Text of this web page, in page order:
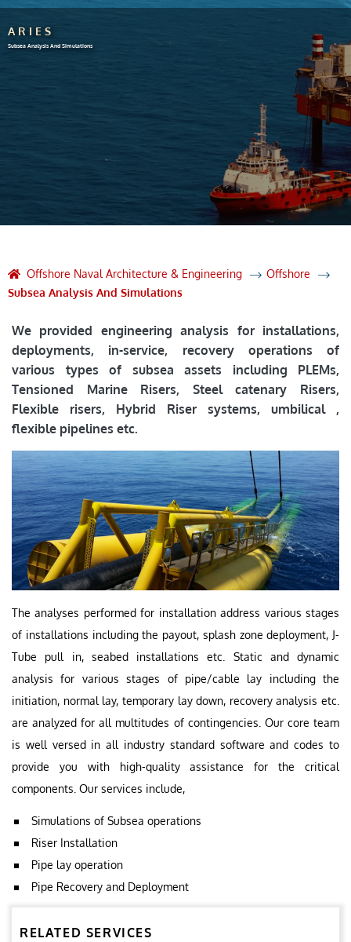
ARIES
Subsea Analysis And Simulations
Offshore Naval Architecture & Engineering
Offshore
Subsea Analysis And Simulations
We provided engineering analysis for installations,
deployments, in-service, recovery operations of
various types of subsea assets including PLEMs,
Tensioned Marine Risers, Steel catenary Risers,
Flexible risers, Hybrid Riser systems, umbilical ,
flexible pipelines etc.
The analyses performed for installation address various stages
of installations including the payout, splash zone deployment, J-
Tube pull in, seabed installations etc. Static and dynamic
analysis for various stages of pipe/cable lay including the
initiation, normal lay, temporary lay down, recovery analysis etc.
are analyzed for all multitudes of contingencies. Our core team
is well versed in all industry standard software and codes to
provide you with high-quality assistance for the critical
components. Our services include,
Simulations of Subsea operations
Riser Installation
Pipe lay operation
Pipe Recovery and Deployment
RELATED SERVICES